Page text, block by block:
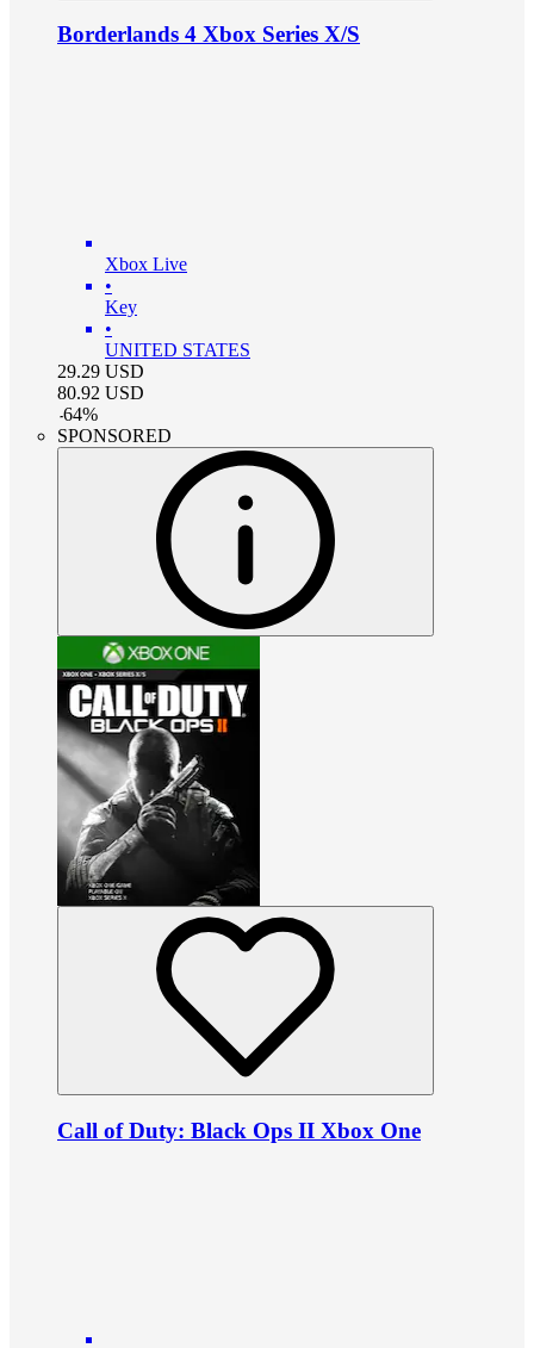
Borderlands 4 Xbox Series X/S
Xbox Live
•
Key
•
UNITED STATES
29.29 USD
80.92 USD
-64%
SPONSORED
Call of Duty: Black Ops II Xbox One